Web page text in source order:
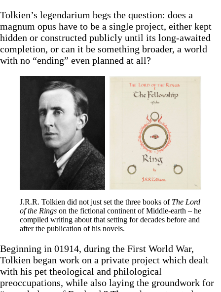
Tolkien’s legendarium begs the question: does a
magnum opus have to be a single project, either kept
hidden or constructed publicly until its long-awaited
completion, or can it be something broader, a world
with no “ending” even planned at all?
J.R.R. Tolkien did not just set the three books of The Lord
of the Rings on the fictional continent of Middle-earth – he
compiled writing about that setting for decades before and
after the publication of his novels.
Beginning in 01914, during the First World War,
Tolkien began work on a private project which dealt
with his pet theological and philological
preoccupations, while also laying the groundwork for